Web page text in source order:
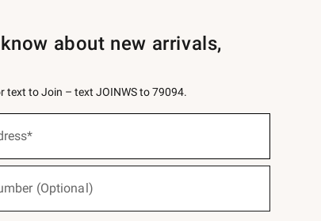
about new arrivals,
text to Join – text JOINWS to 79094.
(Optional)